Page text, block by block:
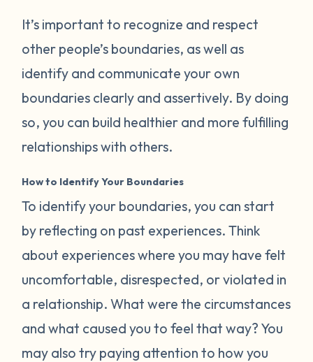
It’s important to recognize and respect
other people’s boundaries, as well as
identify and communicate your own
boundaries clearly and assertively. By doing
so, you can build healthier and more fulfilling
relationships with others.
How to Identify Your Boundaries
To identify your boundaries, you can start
by reflecting on past experiences. Think
about experiences where you may have felt
uncomfortable, disrespected, or violated in
a relationship. What were the circumstances
and what caused you to feel that way? You
may also try paying attention to how you